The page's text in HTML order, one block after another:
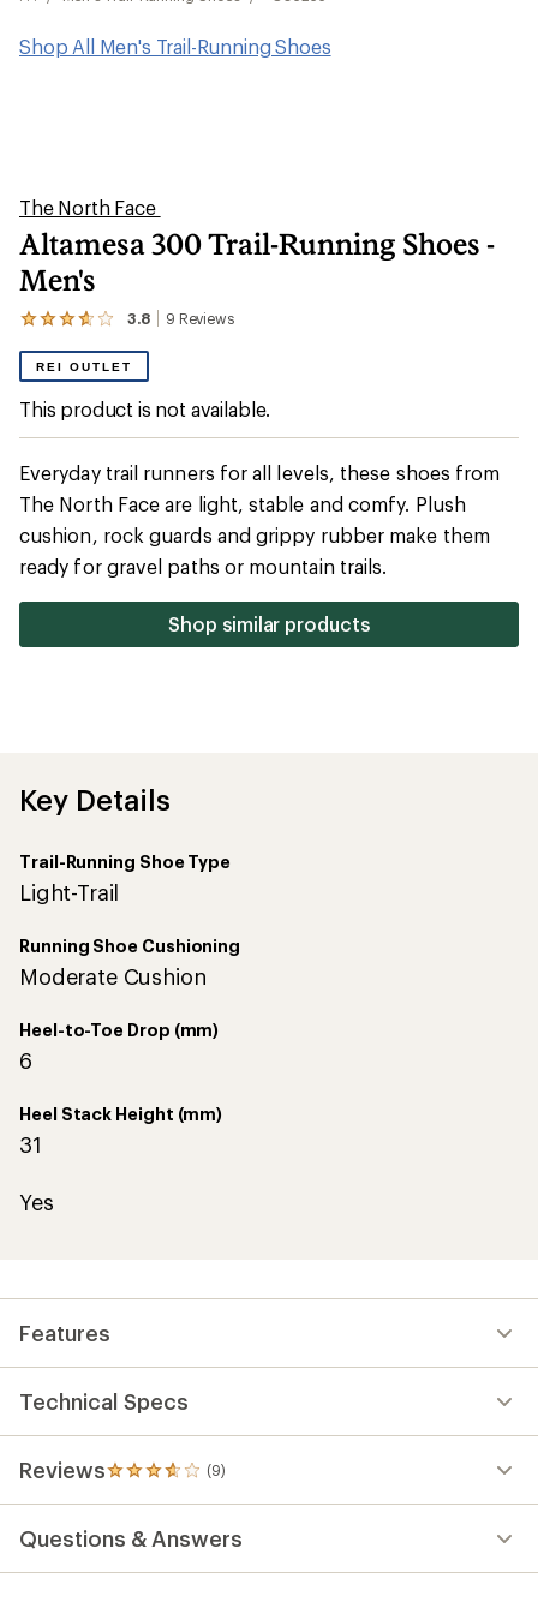
Shop All Men's Trail-Running Shoes
The North Face
Altamesa 300 Trail-Running Shoes -
Men's
3.8 9 Reviews
View
reviews
with
an
average
of
3.8
out
of
stars
REI OUTLET
This product is not available.
Everyday trail runners for all levels, these shoes from
The North Face are light, stable and comfy. Plush
cushion, rock guards and grippy rubber make them
ready for gravel paths or mountain trails.
Shop similar products
Key Details
Trail-Running Shoe Type
Light-Trail
Running Shoe Cushioning
Moderate Cushion
Heel-to-Toe Drop (mm)
6
Heel Stack Height (mm)
31
Yes
Features
Technical Specs
Reviews (9)
9
reviews
an
average
Questions & Answers